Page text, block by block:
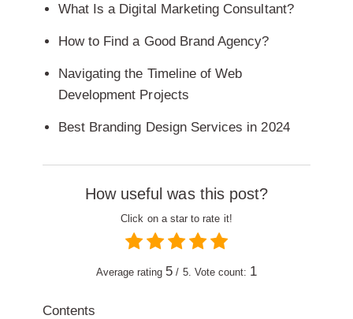
Contents
What Is a Digital Marketing Consultant?
How to Find a Good Brand Agency?
Navigating the Timeline of Web
Development Projects
Best Branding Design Services in 2024
How useful was this post?
Click on a star to rate it!
Average rating 5 / 5. Vote count: 1